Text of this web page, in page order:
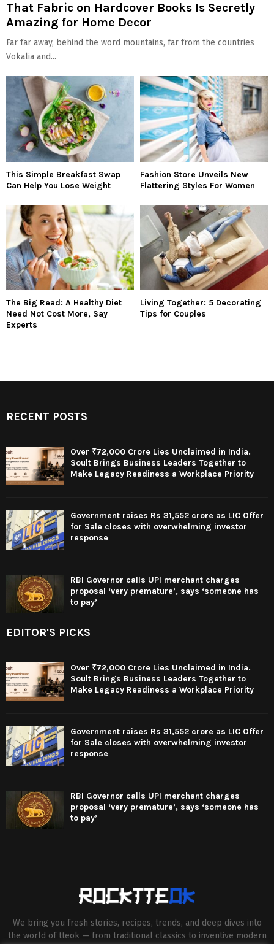
That Fabric on Hardcover Books Is Secretly
Amazing for Home Decor
Far far away, behind the word mountains, far from the countries
Vokalia and...
This Simple Breakfast Swap
Can Help You Lose Weight
Fashion Store Unveils New
Flattering Styles For Women
The Big Read: A Healthy Diet
Need Not Cost More, Say
Experts
Living Together: 5 Decorating
Tips for Couples
RECENT POSTS
Over ₹72,000 Crore Lies Unclaimed in India.
Soult Brings Business Leaders Together to
Make Legacy Readiness a Workplace Priority
Government raises Rs 31,552 crore as LIC Offer
for Sale closes with overwhelming investor
response
RBI Governor calls UPI merchant charges
proposal ‘very premature’, says ‘someone has
to pay’
EDITOR'S PICKS
Over ₹72,000 Crore Lies Unclaimed in India.
Soult Brings Business Leaders Together to
Make Legacy Readiness a Workplace Priority
Government raises Rs 31,552 crore as LIC Offer
for Sale closes with overwhelming investor
response
RBI Governor calls UPI merchant charges
proposal ‘very premature’, says ‘someone has
to pay’
We bring you fresh stories, recipes, trends, and deep dives into
the world of tteok — from traditional classics to inventive modern